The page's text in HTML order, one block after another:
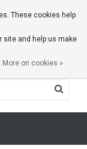
0 Articles
These cookies help
site and help us make
More on cookies »